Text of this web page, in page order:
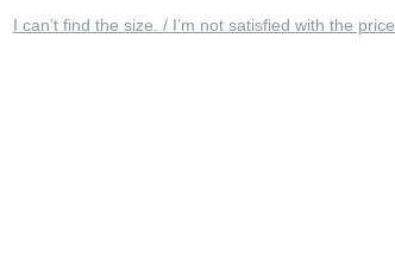
I can’t find the size. / I’m not satisfied with the price.